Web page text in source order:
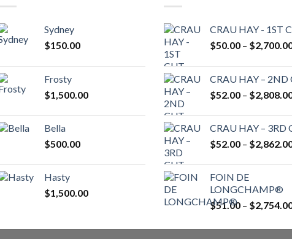
Sydney
$150.00
Frosty
$1,500.00
Bella
$500.00
Hasty
$1,500.00
CRAU HAY - 1ST
$50.00 – $
CRAU HAY – 2ND
$52.00 – $
CRAU HAY – 3RD
$52.00 – $
FOIN DE
LONGCHAMP®
$51.00 – $